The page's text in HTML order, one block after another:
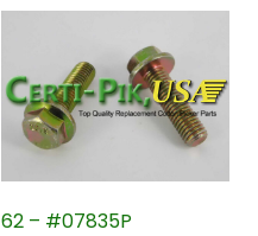
62 – #07835P